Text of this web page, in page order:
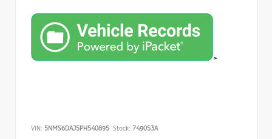
>
VIN: 5NMS6DAJ5PH540895 Stock: 749053A